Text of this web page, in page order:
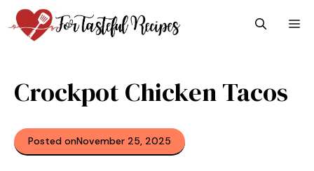
Skip
to
content
Crockpot Chicken Tacos
Posted onNovember 25, 2025